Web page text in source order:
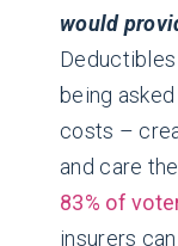
would
being
costs –
and care
83% of
insurers